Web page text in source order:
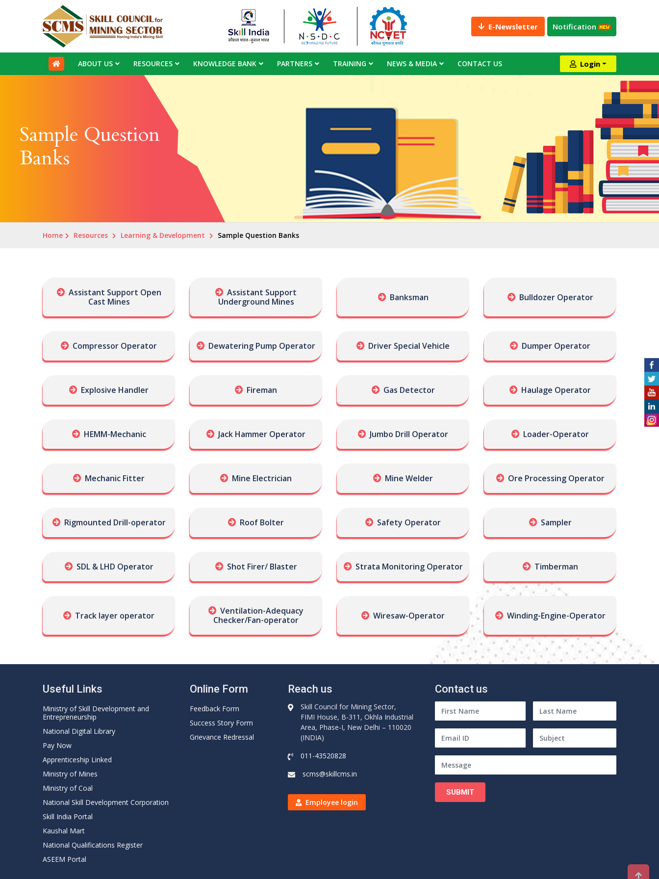
E-Newsletter Notification
ABOUT US RESOURCES KNOWLEDGE BANK PARTNERS TRAINING NEWS & MEDIA CONTACT US Login
Sample Question
Banks
Home Resources Learning & Development Sample Question Banks
Assistant Support Open
Cast Mines
Assistant Support
Underground Mines
Banksman Bulldozer Operator
Compressor Operator Dewatering Pump Operator Driver Special Vehicle Dumper Operator
Explosive Handler Fireman Gas Detector Haulage Operator
HEMM-Mechanic Jack Hammer Operator Jumbo Drill Operator Loader-Operator
Mechanic Fitter Mine Electrician Mine Welder Ore Processing Operator
Rigmounted Drill-operator Roof Bolter Safety Operator Sampler
SDL & LHD Operator Shot Firer/ Blaster Strata Monitoring Operator Timberman
Track layer operator
Ventilation-Adequacy
Checker/Fan-operator
Wiresaw-Operator Winding-Engine-Operator
Useful Links
Ministry of Skill Development and
Entrepreneurship
National Digital Library
Pay Now
Apprenticeship Linked
Ministry of Mines
Ministry of Coal
National Skill Development Corporation
Skill India Portal
Kaushal Mart
National Qualifications Register
ASEEM Portal
Online Form
Feedback Form
Success Story Form
Grievance Redressal
Reach us
Skill Council for Mining Sector,
FIMI House, B-311, Okhla Industrial
Area, Phase-I, New Delhi – 110020
(INDIA)
011-43520828
scms@skillcms.in
Employee login
Contact us
SUBMIT